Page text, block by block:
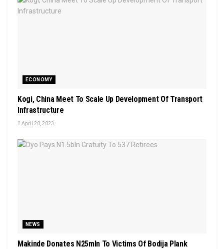
ECONOMY
Kogi, China Meet To Scale Up Development Of Transport
Infrastructure
April 20, 2023
NEWS
Makinde Donates N25mln To Victims Of Bodija Plank